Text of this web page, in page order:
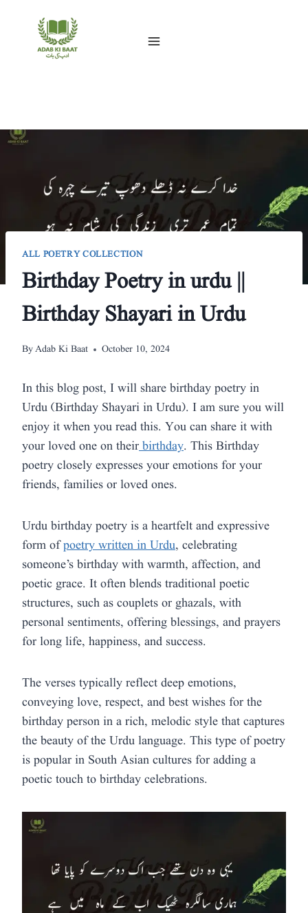
ALL POETRY COLLECTION
Birthday Poetry in urdu ||
Birthday Shayari in Urdu
ByAdab Ki Baat October 10, 2024
In this blog post, I will share birthday poetry in
Urdu (Birthday Shayari in Urdu). I am sure you will
enjoy it when you read this. You can share it with
your loved one on theirbirthday. This Birthday
poetry closely expresses your emotions for your
friends, families or loved ones.
Urdu birthday poetry is a heartfelt and expressive
form ofpoetry written in Urdu, celebrating
someone’s birthday with warmth, affection, and
poetic grace. It often blends traditional poetic
structures, such as couplets or ghazals, with
personal sentiments, offering blessings, and prayers
for long life, happiness, and success.
The verses typically reflect deep emotions,
conveying love, respect, and best wishes for the
birthday person in a rich, melodic style that captures
the beauty of the Urdu language. This type of poetry
is popular in South Asian cultures for adding a
poetic touch to birthday celebrations.